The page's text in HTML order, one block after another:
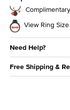
View Ring
Need Help?
Free Shipping &